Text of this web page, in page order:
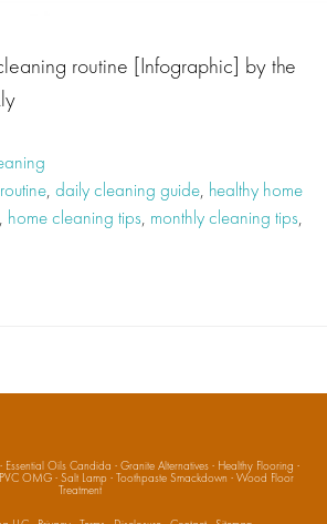
routine [Infographic] by the
, daily cleaning guide, healthy home
, home cleaning tips, monthly cleaning tips,
Essential Oils Candida · Granite Alternatives· Healthy Flooring ·
PVC OMG· Salt Lamp· Toothpaste Smackdown · Wood Floor
Treatment